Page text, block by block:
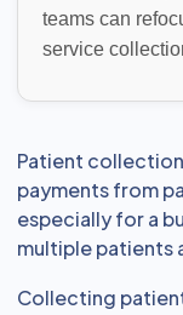
teams can
service
Patient
payments from
especially for a
multiple patients
Collecting